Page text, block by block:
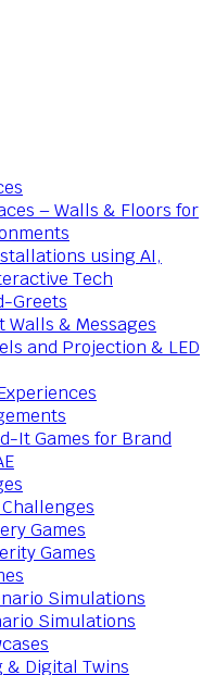
– Walls & Floors for
using AI,
Tech
Greets
& Messages
and Projection & LED
It Games for Brand
Games
Games
Simulations
Simulations
& Digital Twins